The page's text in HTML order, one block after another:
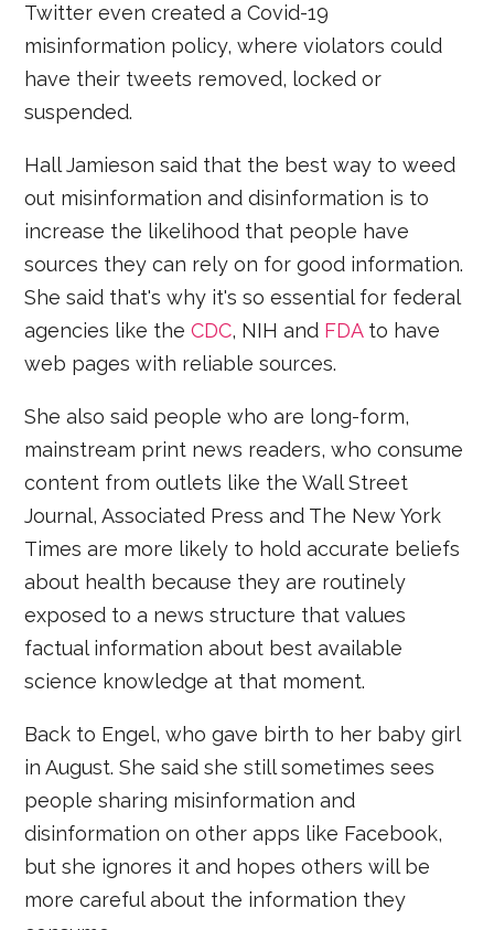
Twitter even created a Covid-19
misinformation policy, where violators could
have their tweets removed, locked or
suspended.
Hall Jamieson said that the best way to weed
out misinformation and disinformation is to
increase the likelihood that people have
sources they can rely on for good information.
She said that's why it's so essential for federal
agencies like theCDC, NIH and FDAto have
web pages with reliable sources.
She also said people who are long-form,
mainstream print news readers, who consume
content from outlets like the Wall Street
Journal, Associated Press and The New York
Times are more likely to hold accurate beliefs
about health because they are routinely
exposed to a news structure that values
factual information about best available
science knowledge at that moment.
Back to Engel, who gave birth to her baby girl
in August. She said she still sometimes sees
people sharing misinformation and
disinformation on other apps like Facebook,
but she ignores it and hopes others will be
more careful about the information they